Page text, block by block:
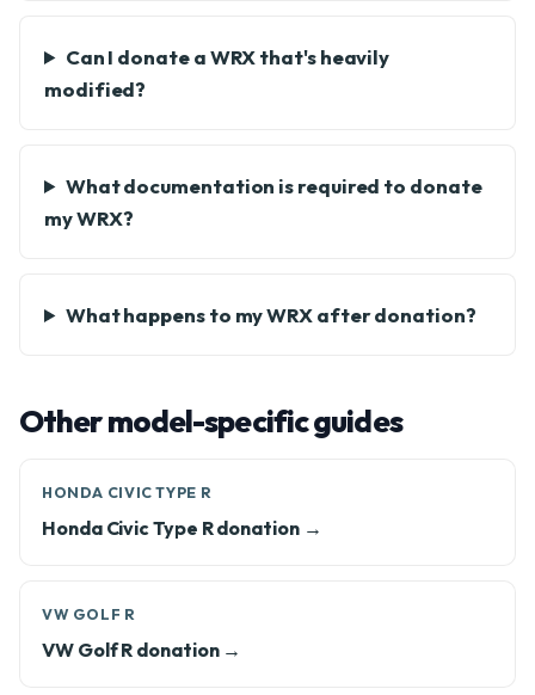
Can I donate a WRX that's heavily
modified?
What documentation is required to donate
my WRX?
What happens to my WRX after donation?
Other model-specific guides
HONDA CIVIC TYPE R
Honda Civic Type R donation →
VW GOLF R
VW Golf R donation →